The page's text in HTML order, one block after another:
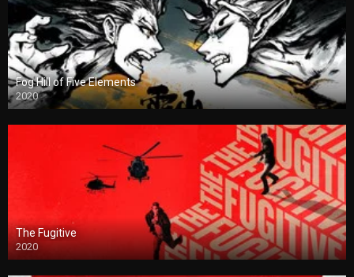
Fog Hill of Five Elements
2020
The Fugitive
2020